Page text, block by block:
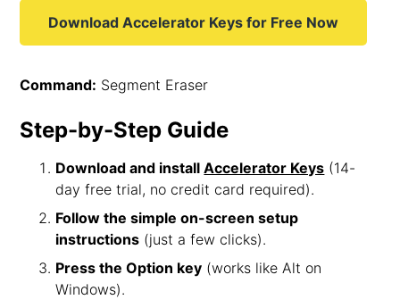
Download Accelerator Keys for Free Now
Command: Segment Eraser
Step-by-Step Guide
Download and installAccelerator Keys (14-
day free trial, no credit card required).
Follow the simple on-screen setup
instructions (just a few clicks).
Press the Option key (works like Alt on
Windows).